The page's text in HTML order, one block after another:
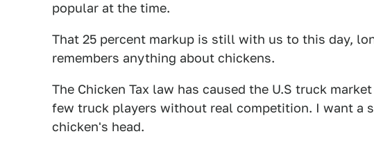
popular at the time.
That 25 percent markup is still with us to this day,
remembers anything about chickens.
The Chicken Tax law has caused the U.S truck
few truck players without real competition. I want a
chicken's head.